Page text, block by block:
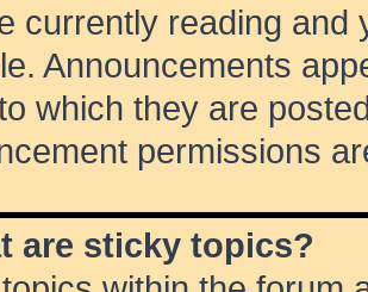
currently reading and
Announcements
which they are
permissions
are sticky topics?